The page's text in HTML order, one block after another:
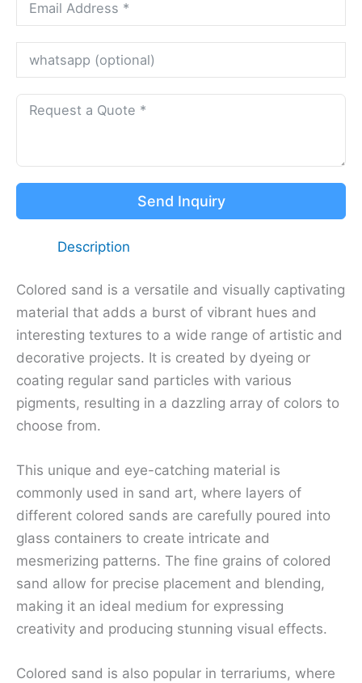
Send Inquiry
Description
Colored sand is a versatile and visually captivating
material that adds a burst of vibrant hues and
interesting textures to a wide range of artistic and
decorative projects. It is created by dyeing or
coating regular sand particles with various
pigments, resulting in a dazzling array of colors to
choose from.
This unique and eye-catching material is
commonly used in sand art, where layers of
different colored sands are carefully poured into
glass containers to create intricate and
mesmerizing patterns. The fine grains of colored
sand allow for precise placement and blending,
making it an ideal medium for expressing
creativity and producing stunning visual effects.
Colored sand is also popular in terrariums, where